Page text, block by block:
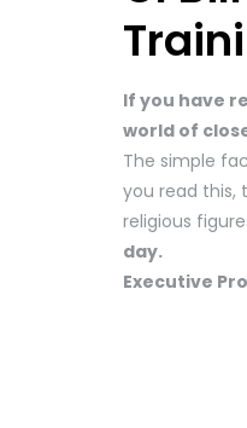
If you have
world of
The simple
you read this,
religious
day.
Executive